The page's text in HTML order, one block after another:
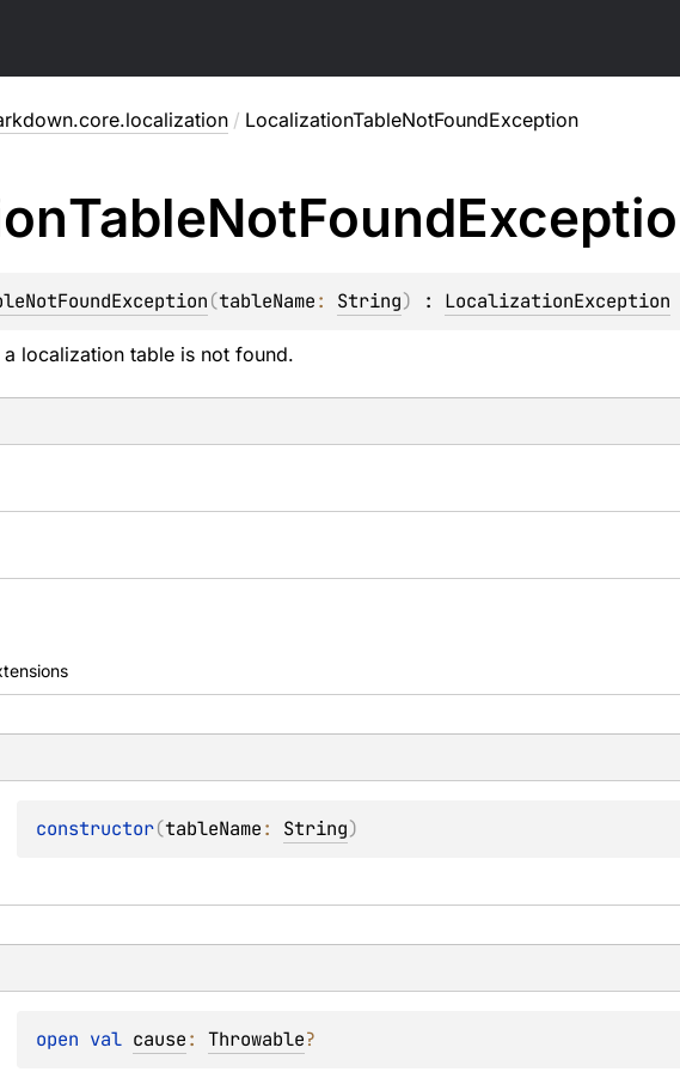
/ LocalizationTableNotFoundException
TableNotFound
(tableName: String) : LocalizationException
localization table is not found.
constructor(tableName: String)
open val cause: Throwable?